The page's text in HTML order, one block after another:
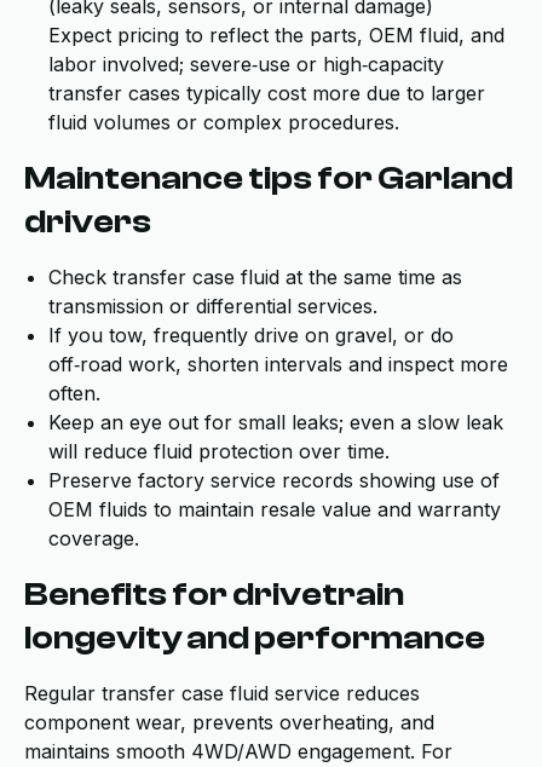
(leaky seals, sensors, or internal damage)
Expect pricing to reflect the parts, OEM fluid, and
labor involved; severe‑use or high‑capacity
transfer cases typically cost more due to larger
fluid volumes or complex procedures.
Maintenance tips for Garland
drivers
Check transfer case fluid at the same time as
transmission or differential services.
If you tow, frequently drive on gravel, or do
off‑road work, shorten intervals and inspect more
often.
Keep an eye out for small leaks; even a slow leak
will reduce fluid protection over time.
Preserve factory service records showing use of
OEM fluids to maintain resale value and warranty
coverage.
Benefits for drivetrain
longevity and performance
Regular transfer case fluid service reduces
component wear, prevents overheating, and
maintains smooth 4WD/AWD engagement. For